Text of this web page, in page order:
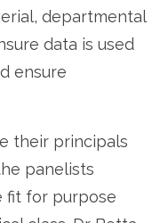
departmental
data is used
ensure
their principals
panelists
fit for purpose